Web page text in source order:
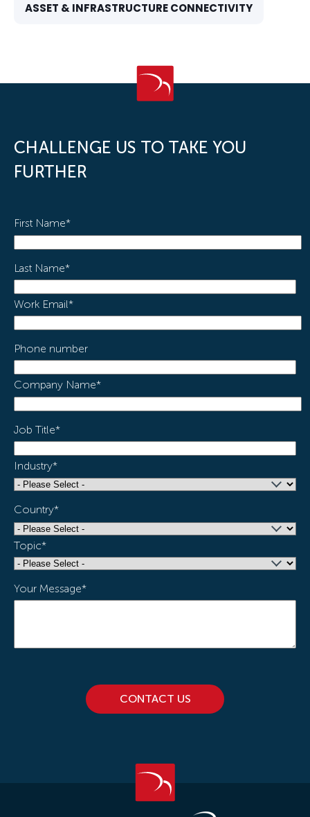
ASSET & INFRASTRUCTURE CONNECTIVITY
CHALLENGE US TO TAKE YOU
FURTHER
First Name*
Last Name*
Work Email*
Phone number
Company Name*
Job Title*
Industry*
Country*
Topic*
Your Message*